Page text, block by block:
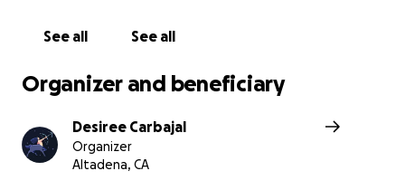
See all See all
Organizer and beneficiary
Desiree Carbajal
Organizer
Altadena, CA